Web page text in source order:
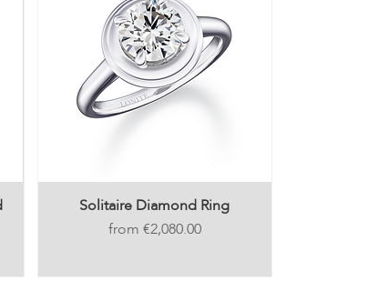
Solitaire Diamond Ring
Price €2,080.00